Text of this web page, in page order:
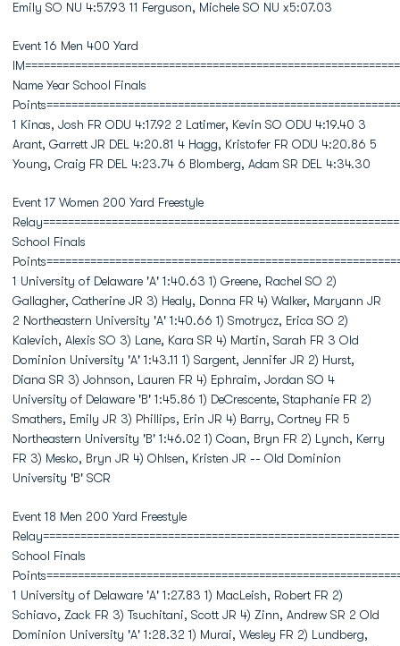
Emily SO NU 4:57.93 11 Ferguson, Michele SO NU x5:07.03
Event 16 Men 400 Yard
Name Year School Finals
1 Kinas, Josh FR ODU 4:17.92 2 Latimer, Kevin SO ODU 4:19.40 3
Arant, Garrett JR DEL 4:20.81 4 Hagg, Kristofer FR ODU 4:20.86 5
Young, Craig FR DEL 4:23.74 6 Blomberg, Adam SR DEL 4:34.30
Event 17 Women 200 Yard Freestyle
School Finals
1 University of Delaware 'A' 1:40.63 1) Greene, Rachel SO 2)
Gallagher, Catherine JR 3) Healy, Donna FR 4) Walker, Maryann JR
2 Northeastern University 'A' 1:40.66 1) Smotrycz, Erica SO 2)
Kalevich, Alexis SO 3) Lane, Kara SR 4) Martin, Sarah FR 3 Old
Dominion University 'A' 1:43.11 1) Sargent, Jennifer JR 2) Hurst,
Diana SR 3) Johnson, Lauren FR 4) Ephraim, Jordan SO 4
University of Delaware 'B' 1:45.86 1) DeCrescente, Staphanie FR 2)
Smathers, Emily JR 3) Phillips, Erin JR 4) Barry, Cortney FR 5
Northeastern University 'B' 1:46.02 1) Coan, Bryn FR 2) Lynch, Kerry
FR 3) Mesko, Bryn JR 4) Ohlsen, Kristen JR -- Old Dominion
University 'B' SCR
Event 18 Men 200 Yard Freestyle
School Finals
1 University of Delaware 'A' 1:27.83 1) MacLeish, Robert FR 2)
Schiavo, Zack FR 3) Tsuchitani, Scott JR 4) Zinn, Andrew SR 2 Old
Dominion University 'A' 1:28.32 1) Murai, Wesley FR 2) Lundberg,